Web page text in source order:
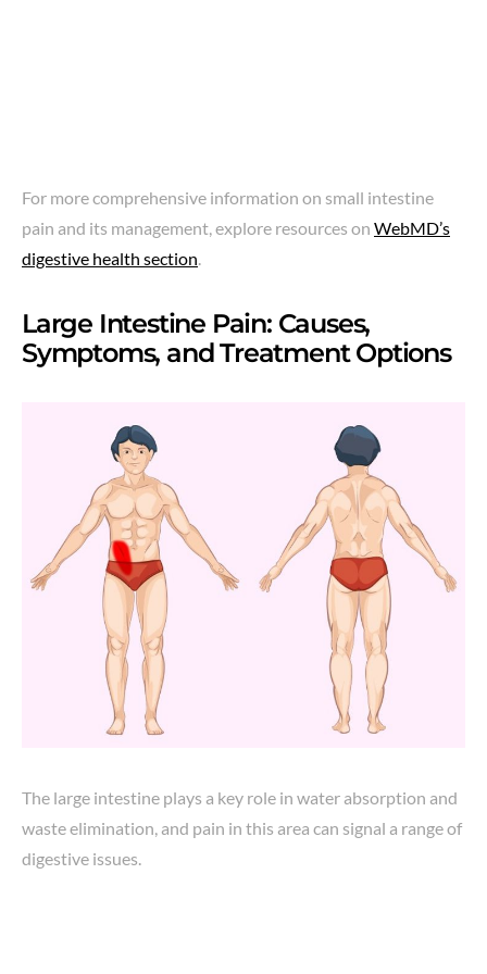
For more comprehensive information on small intestine
pain and its management, explore resources on WebMD’s
digestive health section.
Large Intestine Pain: Causes,
Symptoms, and Treatment Options
The large intestine plays a key role in water absorption and
waste elimination, and pain in this area can signal a range of
digestive issues.